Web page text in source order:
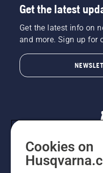
Get the latest
Get the latest info on
and more. Sign up for
© Husqvarna AB (publ).
Cookies on